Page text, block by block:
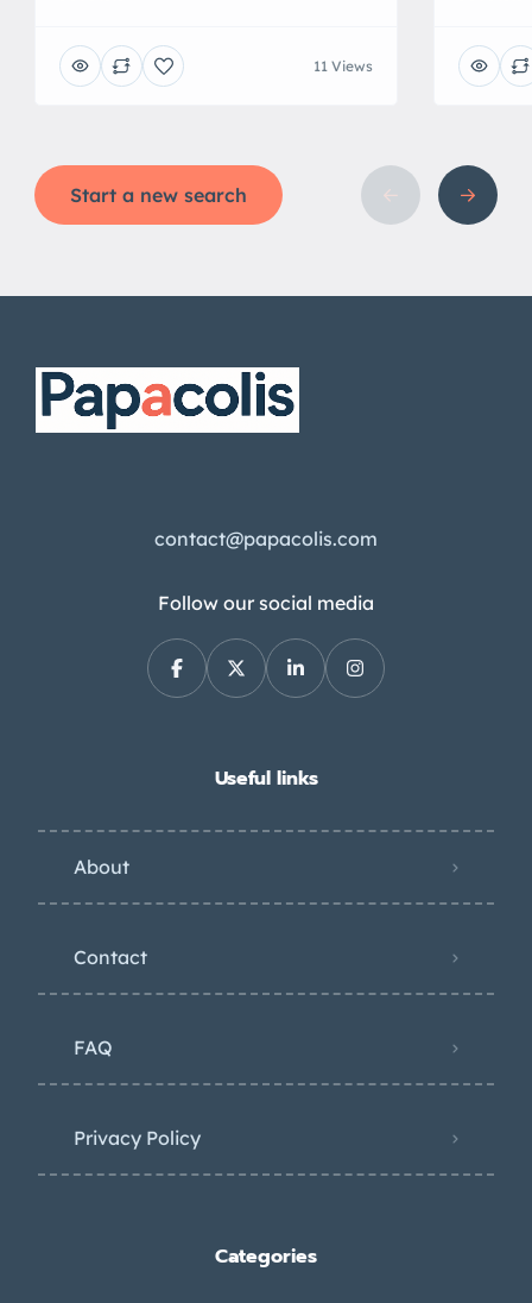
11 Views
Start a new search
contact@papacolis.com
Follow our social media
Useful links
About
Contact
FAQ
Privacy Policy
Categories